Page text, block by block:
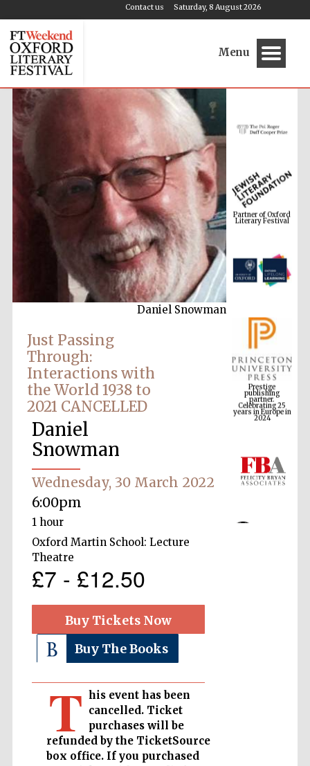
Saturday, 8 August 2026
Contact us
Menu
Daniel Snowman
Just Passing
Through:
Interactions with
the World 1938 to
2021 CANCELLED
Daniel
Snowman
Wednesday, 30 March 2022
6:00pm
1 hour
Oxford Martin School: Lecture
Theatre
£7 - £12.50
Buy Tickets Now
Buy The Books
T his event has been
cancelled. Ticket
purchases will be
refunded by the TicketSource
box office. If you purchased
Partner of Oxford
Literary Festival
Prestige
publishing
partner.
Celebrating 25
years in Europe in
2024